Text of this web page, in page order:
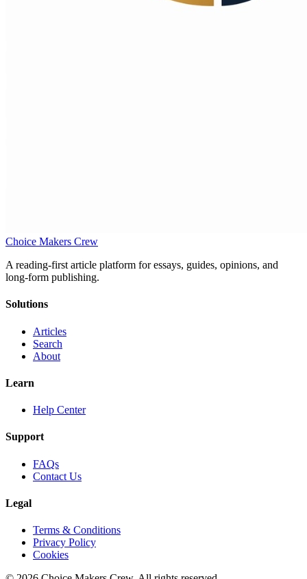
Choice Makers Crew
A reading-first article platform for essays, guides, opinions, and
long-form publishing.
Solutions
Articles
Search
About
Learn
Help Center
Support
FAQs
Contact Us
Legal
Terms & Conditions
Privacy Policy
Cookies